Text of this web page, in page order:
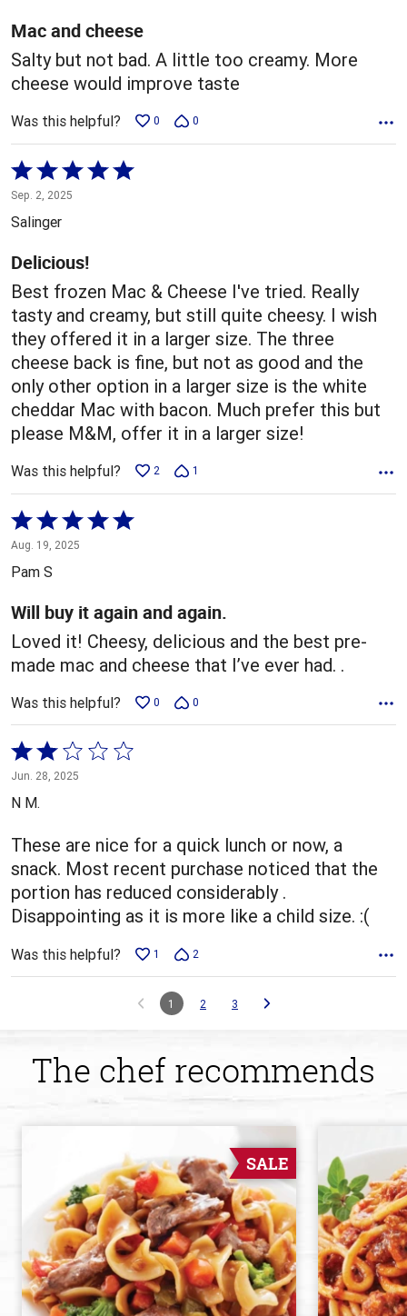
5
Mac and cheese
Salty but not bad. A little too creamy. More
cheese would improve taste
Was this helpful? 0 0
Rated
5
out
5
Sep. 2, 2025
Salinger
Delicious!
Best frozen Mac & Cheese I've tried. Really
tasty and creamy, but still quite cheesy. I wish
they offered it in a larger size. The three
cheese back is fine, but not as good and the
only other option in a larger size is the white
cheddar Mac with bacon. Much prefer this but
please M&M, offer it in a larger size!
Was this helpful? 2 1
Rated
5
out
of
5
Aug. 19, 2025
Pam S
Will buy it again and again.
Loved it! Cheesy, delicious and the best pre-
made mac and cheese that I’ve ever had. .
Was this helpful? 0 0
Rated
2
out
5
Jun. 28, 2025
N M.
These are nice for a quick lunch or now, a
snack. Most recent purchase noticed that the
portion has reduced considerably .
Disappointing as it is more like a child size. :(
Was this helpful? 1 2
1 2 3
The chef recommends
SALE